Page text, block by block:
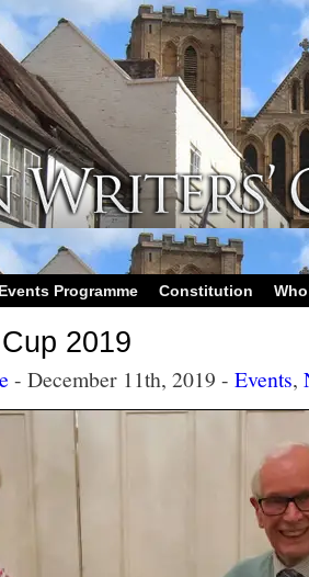
Events Programme Constitution
2019
- December 11th, 2019 - Events,